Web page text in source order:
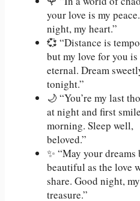
your love is my
night, my heart.”
💞 “Distance is
but my love for you is
eternal. Dream
tonight.”
🌙 “You’re my last
at night and first
morning. Sleep well,
beloved.”
✨ “May your dreams
beautiful as the love
share. Good night, my
treasure.”